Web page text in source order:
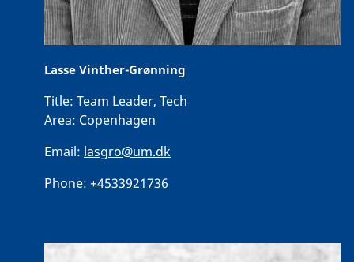
Lasse Vinther-Grønning
Title: Team Leader, Tech
Area: Copenhagen
Email: lasgro@um.dk
Phone: +4533921736